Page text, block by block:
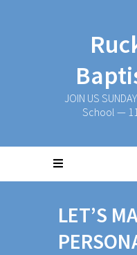
JOIN US
School —
LET’S